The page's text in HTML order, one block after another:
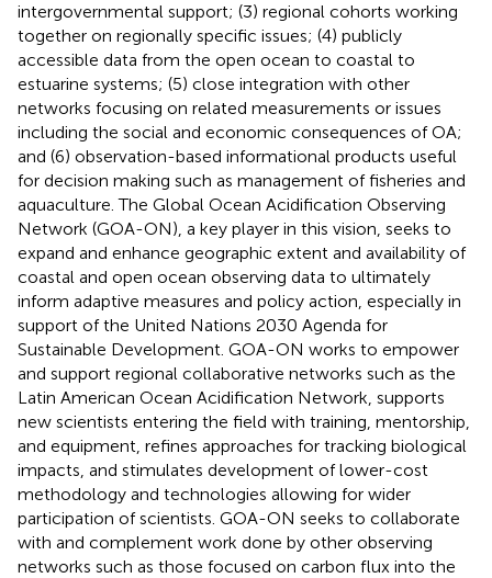
intergovernmental support; (3) regional cohorts working
together on regionally specific issues; (4) publicly
accessible data from the open ocean to coastal to
estuarine systems; (5) close integration with other
networks focusing on related measurements or issues
including the social and economic consequences of OA;
and (6) observation-based informational products useful
for decision making such as management of fisheries and
aquaculture. The Global Ocean Acidification Observing
Network (GOA-ON), a key player in this vision, seeks to
expand and enhance geographic extent and availability of
coastal and open ocean observing data to ultimately
inform adaptive measures and policy action, especially in
support of the United Nations 2030 Agenda for
Sustainable Development. GOA-ON works to empower
and support regional collaborative networks such as the
Latin American Ocean Acidification Network, supports
new scientists entering the field with training, mentorship,
and equipment, refines approaches for tracking biological
impacts, and stimulates development of lower-cost
methodology and technologies allowing for wider
participation of scientists. GOA-ON seeks to collaborate
with and complement work done by other observing
networks such as those focused on carbon flux into the